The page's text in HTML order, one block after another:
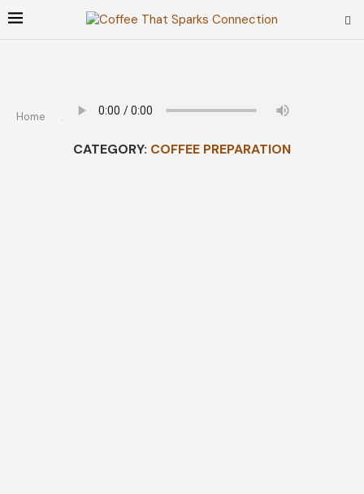
Home How To Coffee Preparation
CATEGORY: COFFEE PREPARATION